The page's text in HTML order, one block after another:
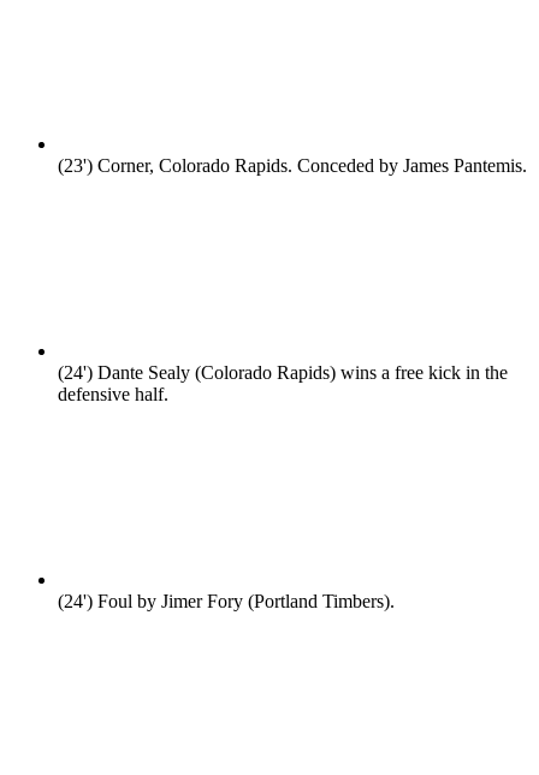
(23') Corner, Colorado Rapids. Conceded by James Pantemis.
(24') Dante Sealy (Colorado Rapids) wins a free kick in the
defensive half.
(24') Foul by Jimer Fory (Portland Timbers).